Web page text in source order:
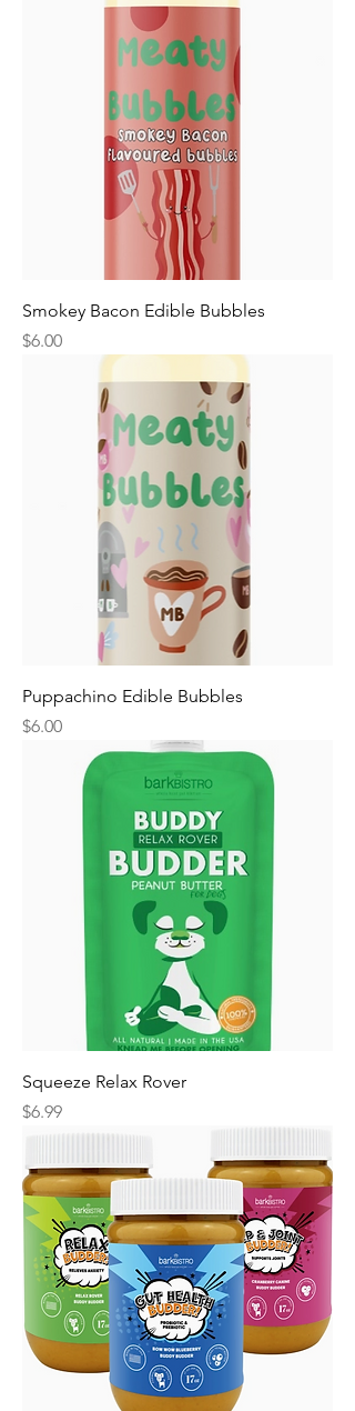
Smokey Bacon Edible Bubbles
Price
$6.00
Puppachino Edible Bubbles
Price
$6.00
Squeeze Relax Rover
Price
$6.99